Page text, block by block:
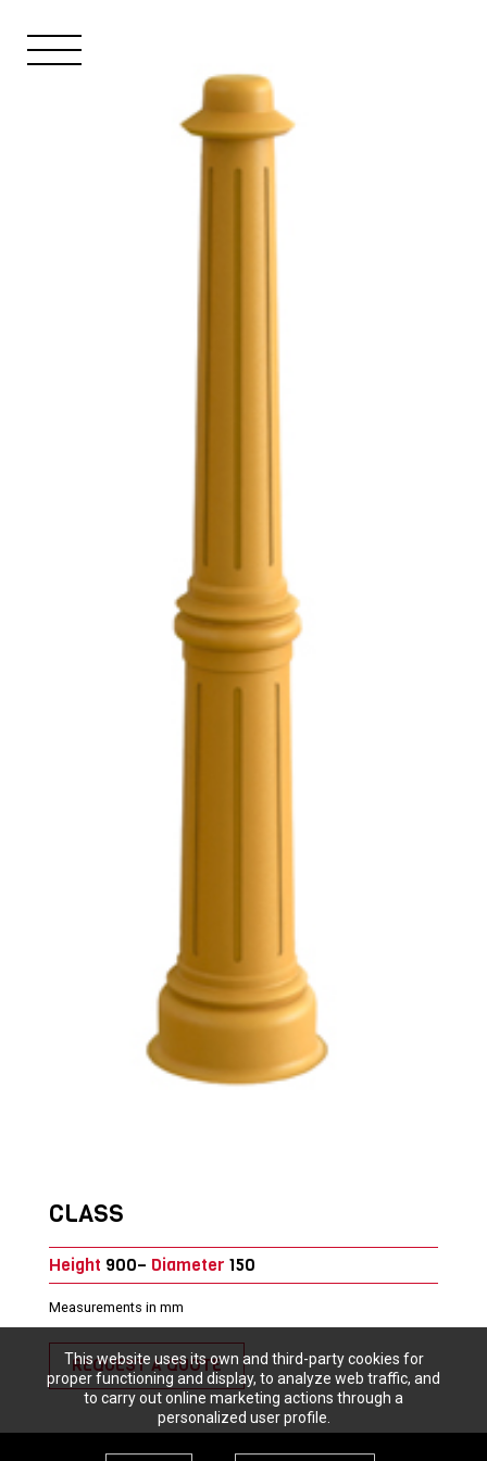
This website uses its own and third-party cookies for
proper functioning and display, to analyze web traffic, and
to carry out online marketing actions through a
personalized user profile.
CLASS
Height 900– Diameter 150
Measurements in mm
REQUEST A QUOTE